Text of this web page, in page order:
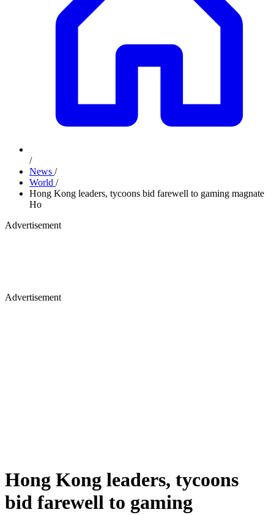
/
News /
World /
Hong Kong leaders, tycoons bid farewell to gaming magnate
Ho
Advertisement
Advertisement
Hong Kong leaders, tycoons
bid farewell to gaming